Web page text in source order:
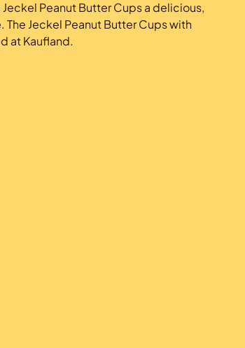
Peanut Butter Cups a delicious,
Jeckel Peanut Butter Cups with
at Kaufland.